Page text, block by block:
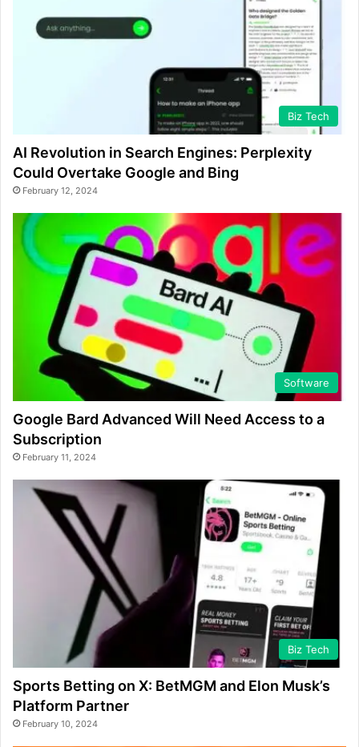
Biz Tech
AI Revolution in Search Engines: Perplexity
Could Overtake Google and Bing
February 12, 2024
Software
Google Bard Advanced Will Need Access to a
Subscription
February 11, 2024
Biz Tech
Sports Betting on X: BetMGM and Elon Musk’s
Platform Partner
February 10, 2024